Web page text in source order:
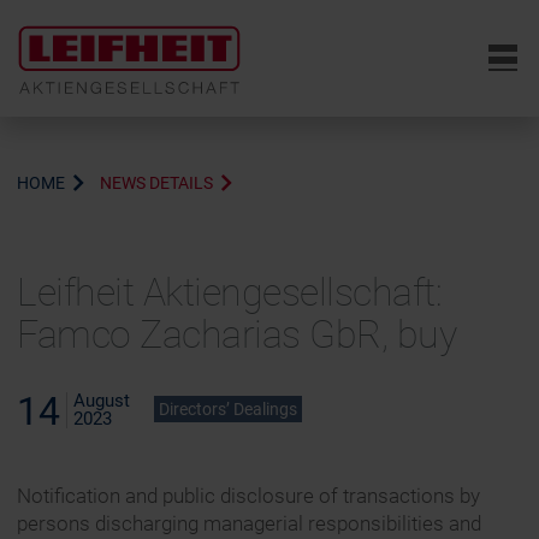
6
HOME NEWS DETAILS
Leifheit Aktiengesellschaft:
Famco Zacharias GbR, buy
14
August
2023
Directors’ Dealings
Notification and public disclosure of transactions by
persons discharging managerial responsibilities and